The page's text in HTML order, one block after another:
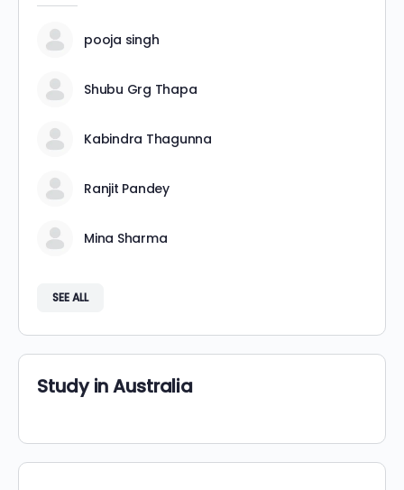
pooja singh
Shubu Grg Thapa
Kabindra Thagunna
Ranjit Pandey
Mina Sharma
SEE ALL
Study in Australia